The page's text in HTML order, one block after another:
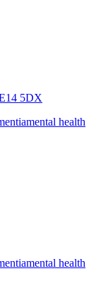
5DX
mental health
mental health